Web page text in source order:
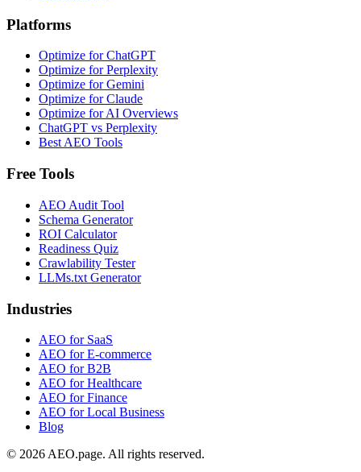
Platforms
Optimize for ChatGPT
Optimize for Perplexity
Optimize for Gemini
Optimize for Claude
Optimize for AI Overviews
ChatGPT vs Perplexity
Best AEO Tools
Free Tools
AEO Audit Tool
Schema Generator
ROI Calculator
Readiness Quiz
Crawlability Tester
LLMs.txt Generator
Industries
AEO for SaaS
AEO for E-commerce
AEO for B2B
AEO for Healthcare
AEO for Finance
AEO for Local Business
Blog
© 2026 AEO.page. All rights reserved.